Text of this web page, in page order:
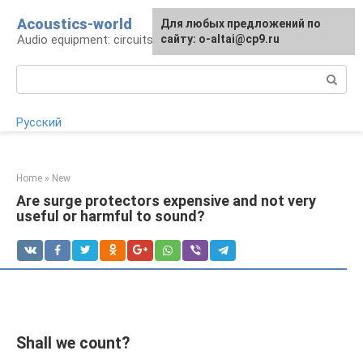
content
Acoustics-world
Audio equipment: circuits and operation
Русский
Home » New
Are surge protectors expensive and not very
useful or harmful to sound?
Shall we count?
For any suggestions regarding
the site:[email protected]
Для любых предложений по
сайту: o-altai@cp9.ru